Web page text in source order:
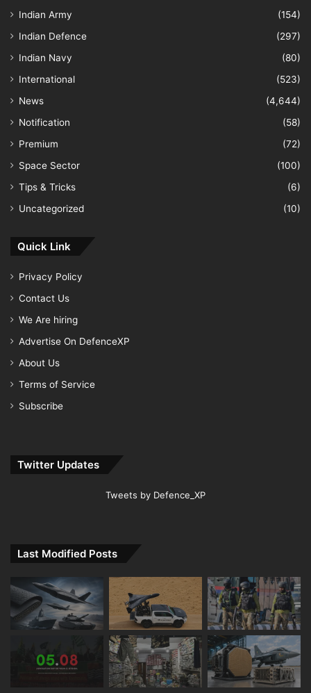
Indian Army
(154)
Indian Defence
(297)
Indian Navy
(80)
International
(523)
News
(4,644)
Notification
(58)
Premium
(72)
Space Sector
(100)
Tips & Tricks
(6)
Uncategorized
(10)
Quick Link
Privacy Policy
Contact Us
We Are hiring
Advertise On DefenceXP
About Us
Terms of Service
Subscribe
Twitter Updates
Tweets by Defence_XP
Last Modified Posts